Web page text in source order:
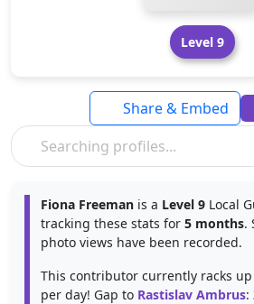
Level 9
Share & Embed
Fiona Freeman is a Level 9 Local
tracking these stats for 5 months.
photo views have been recorded.
This contributor currently racks up
per day! Gap to Rastislav Ambrus: